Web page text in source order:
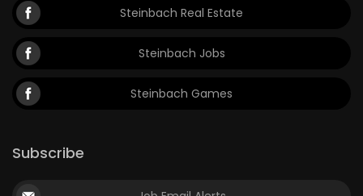
Steinbach Real Estate
Steinbach Jobs
Steinbach Games
Subscribe